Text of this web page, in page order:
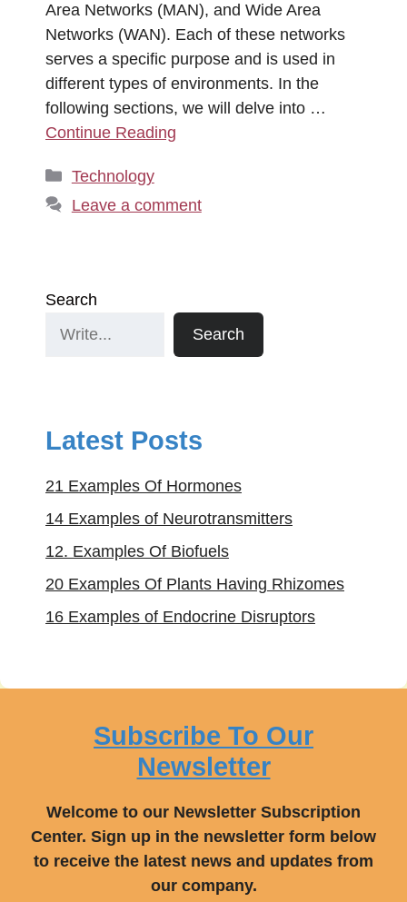
Area Networks (MAN), and Wide Area
Networks (WAN). Each of these networks
serves a specific purpose and is used in
different types of environments. In the
following sections, we will delve into …
Continue Reading
Categories
Technology
Leave a comment
Search
Search
Latest Posts
21 Examples Of Hormones
14 Examples of Neurotransmitters
12. Examples Of Biofuels
20 Examples Of Plants Having Rhizomes
16 Examples of Endocrine Disruptors
Subscribe To Our
Newsletter
Welcome to our Newsletter Subscription
Center. Sign up in the newsletter form below
to receive the latest news and updates from
our company.